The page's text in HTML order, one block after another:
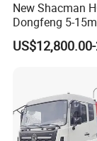
New Shacman
Dongfeng 5-
Trash Container
Compactor
Truck Vehicle for